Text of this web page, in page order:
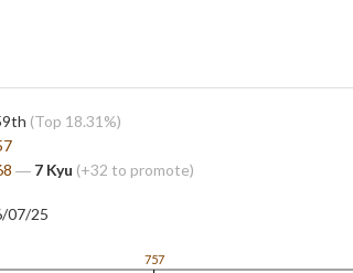
(Top 18.31%)
― 7 Kyu (+32 to promote)
07/25